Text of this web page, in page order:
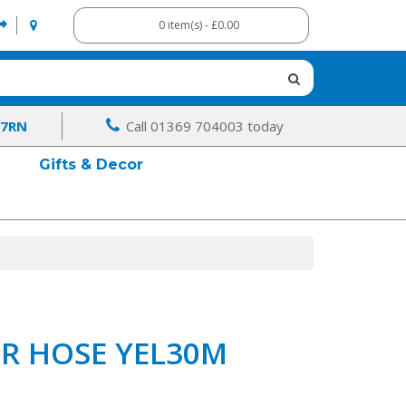
0 item(s) - £0.00
Call 01369 704003 today
Gifts & Decor
HOSE YEL30M